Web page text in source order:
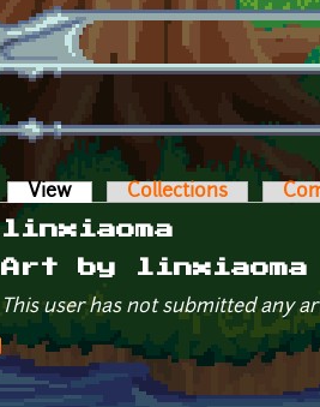
Primary tabs
View (active tab)Collections
linxiaoma
Art by linxiaoma
This user has not submitted any